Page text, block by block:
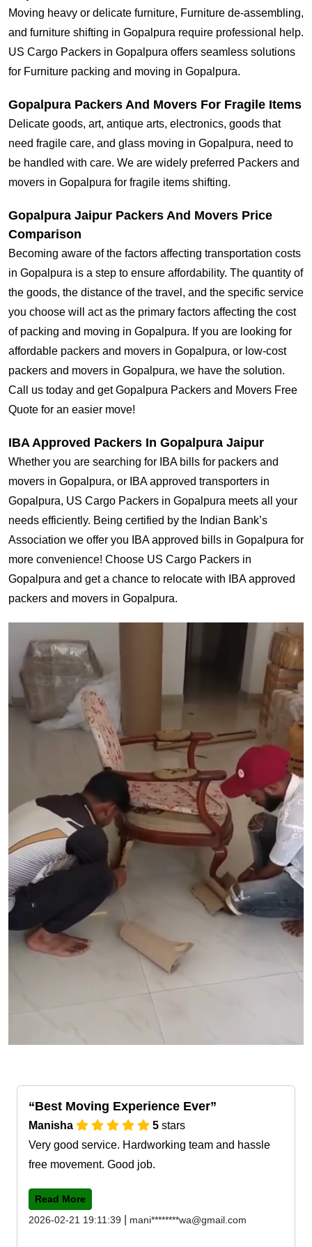
Moving heavy or delicate furniture, Furniture de-assembling,
and furniture shifting in Gopalpura require professional help.
US Cargo Packers in Gopalpura offers seamless solutions
for Furniture packing and moving in Gopalpura.
Gopalpura Packers And Movers For Fragile Items
Delicate goods, art, antique arts, electronics, goods that
need fragile care, and glass moving in Gopalpura, need to
be handled with care. We are widely preferred Packers and
movers in Gopalpura for fragile items shifting.
Gopalpura Jaipur Packers And Movers Price
Comparison
Becoming aware of the factors affecting transportation costs
in Gopalpura is a step to ensure affordability. The quantity of
the goods, the distance of the travel, and the specific service
you choose will act as the primary factors affecting the cost
of packing and moving in Gopalpura. If you are looking for
affordable packers and movers in Gopalpura, or low-cost
packers and movers in Gopalpura, we have the solution.
Call us today and get Gopalpura Packers and Movers Free
Quote for an easier move!
IBA Approved Packers In Gopalpura Jaipur
Whether you are searching for IBA bills for packers and
movers in Gopalpura, or IBA approved transporters in
Gopalpura, US Cargo Packers in Gopalpura meets all your
needs efficiently. Being certified by the Indian Bank’s
Association we offer you IBA approved bills in Gopalpura for
more convenience! Choose US Cargo Packers in
Gopalpura and get a chance to relocate with IBA approved
packers and movers in Gopalpura.
Best Moving Experience Ever
Manisha 5 stars
Very good service. Hardworking team and hassle
free movement. Good job.
Read More
2026-02-21 19:11:39
mani********wa@gmail.com